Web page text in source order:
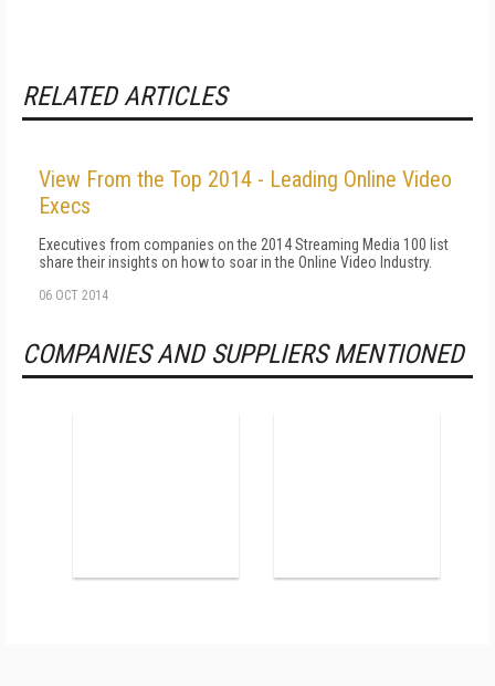
RELATED ARTICLES
View From the Top 2014 - Leading Online Video
Execs
Executives from companies on the 2014 Streaming Media 100 list
share their insights on how to soar in the Online Video Industry.
06 OCT 2014
COMPANIES AND SUPPLIERS MENTIONED